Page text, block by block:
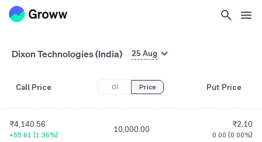
Dixon Technologies (India) 25 Aug
Call Price OI Price Put Price
₹4,140.56
+55.61 (1.36%)
10,000.00 ₹2.10
0.00 (0.00%)